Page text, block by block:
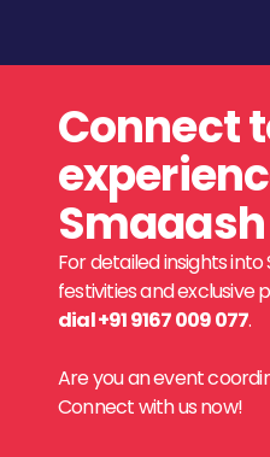
Connect
For detailed insights
festivities and exclusive
dial +91 9167 009 077.
Are you an event
Connect with us now!